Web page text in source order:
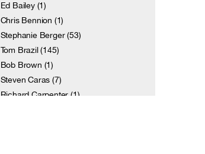
Ed Bailey (1)
Chris Bennion (1)
Stephanie Berger (53)
Tom Brazil (145)
Bob Brown (1)
Steven Caras (7)
Richard Carpenter (1)